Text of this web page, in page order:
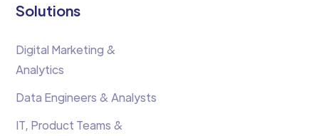
Solutions
Digital Marketing &
Analytics
Data Engineers & Analysts
IT, Product Teams &